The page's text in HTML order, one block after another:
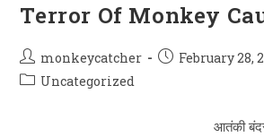
Terror Of Monkey
Post
author:
monkeycatcher
PostFebruary 28,
PostUncategorized
आतंकी बंदर